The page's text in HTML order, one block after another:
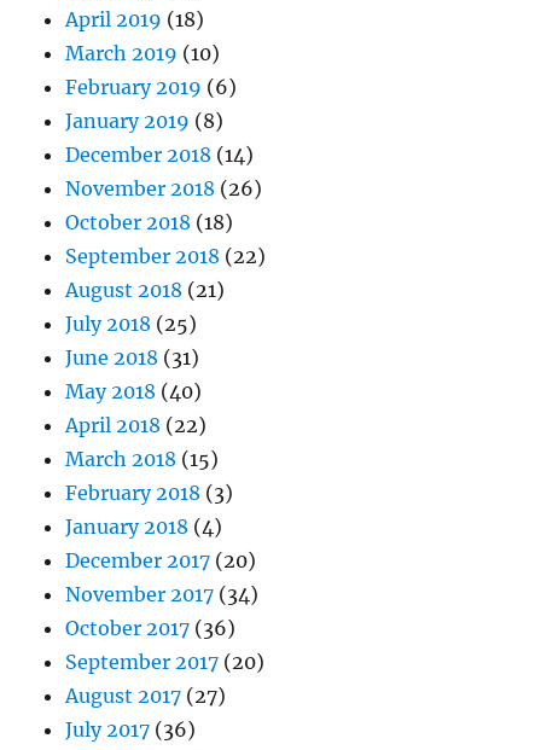
April 2019 (18)
March 2019 (10)
February 2019 (6)
January 2019 (8)
December 2018 (14)
November 2018 (26)
October 2018 (18)
September 2018 (22)
August 2018 (21)
July 2018 (25)
June 2018 (31)
May 2018 (40)
April 2018 (22)
March 2018 (15)
February 2018 (3)
January 2018 (4)
December 2017 (20)
November 2017 (34)
October 2017 (36)
September 2017 (20)
August 2017 (27)
July 2017 (36)